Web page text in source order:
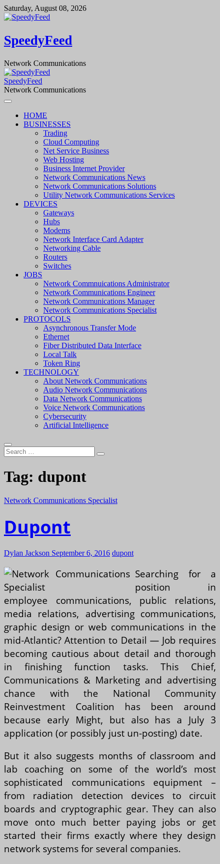
Skip
to
Saturday, August 08, 2026
SpeedyFeed
Network Communications
SpeedyFeed
Network Communications
HOME
BUSINESSES
Trading
Cloud Computing
Net Service Business
Web Hosting
Business Internet Provider
Network Communications News
Network Communications Solutions
Utility Network Communications Services
DEVICES
Gateways
Hubs
Modems
Network Interface Card Adapter
Networking Cable
Routers
Switches
JOBS
Network Commnuications Administrator
Network Communications Engineer
Network Communications Manager
Network Communications Specialist
PROTOCOLS
Asynchronous Transfer Mode
Ethernet
Fiber Distributed Data Interface
Local Talk
Token Ring
TECHNOLOGY
About Network Communications
Audio Network Communications
Data Network Communications
Voice Network Communications
Cybersecurity
Artificial Intelligence
Search
…
Tag: dupont
Network Communications Specialist
Dupont
Dylan Jackson September 6, 2016 dupont
Searching for a
position in
employee communications, public relations,
media relations, advertising communications,
graphic design or web communications in the
mid-Atlantic? Attention to Detail — Job requires
becoming cautious about detail and thorough
in finishing function tasks. This Chief,
Communications & Marketing and advertising
chance with the National Community
Reinvestment Coalition has been around
because early Might, but also has a July 3
application (or possibly just un-posting) date.
But it also suggests months of classroom and
lab coaching on some of the world’s most
sophisticated communications equipment –
from radiation detection devices to circuit
boards and cryptographic gear. They can also
move onto much better paying jobs or get
started their firms exactly where they design
network systems for several companies.